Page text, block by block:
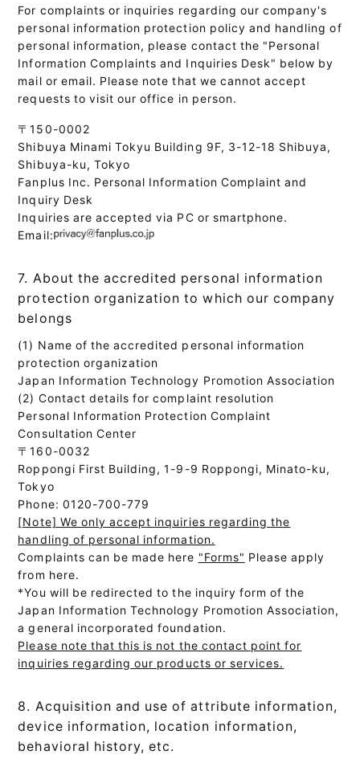
For complaints or inquiries regarding our company's
personal information protection policy and handling of
personal information, please contact the "Personal
Information Complaints and Inquiries Desk" below by
mail or email. Please note that we cannot accept
requests to visit our office in person.
〒150-0002
Shibuya Minami Tokyu Building 9F, 3-12-18 Shibuya,
Shibuya-ku, Tokyo
Fanplus Inc. Personal Information Complaint and
Inquiry Desk
Inquiries are accepted via PC or smartphone.
Email:
7. About the accredited personal information
protection organization to which our company
belongs
(1) Name of the accredited personal information
protection organization
Japan Information Technology Promotion Association
(2) Contact details for complaint resolution
Personal Information Protection Complaint
Consultation Center
〒160-0032
Roppongi First Building, 1-9-9 Roppongi, Minato-ku,
Tokyo
Phone: 0120-700-779
[Note] We only accept inquiries regarding the
handling of personal information.
Complaints can be made here "Forms" Please apply
from here.
*You will be redirected to the inquiry form of the
Japan Information Technology Promotion Association,
a general incorporated foundation.
Please note that this is not the contact point for
inquiries regarding our products or services.
8. Acquisition and use of attribute information,
device information, location information,
behavioral history, etc.